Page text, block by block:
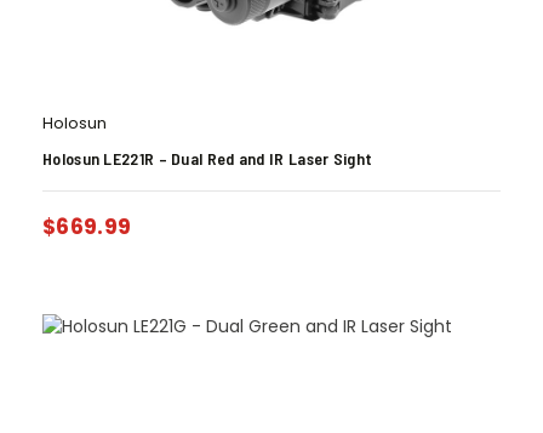
Holosun
Holosun LE221R – Dual Red and IR Laser Sight
$669.99